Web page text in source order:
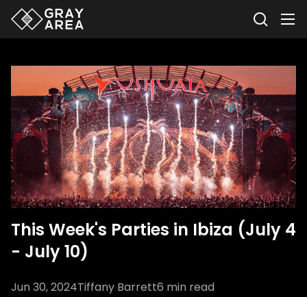
This Week's Parties in Ibiza (July 4
- July 10)
Jun 30, 2024Tiffany Barrett6 min read